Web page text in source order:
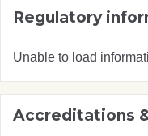
Regulatory
Unable to load
Accreditations